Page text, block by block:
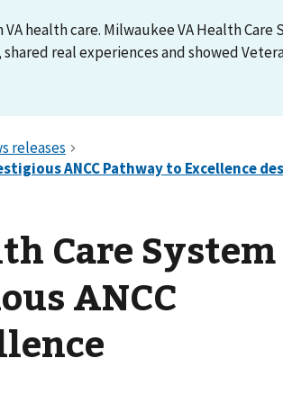
health care. Milwaukee VA Health
real experiences and showed
Care System
ANCC